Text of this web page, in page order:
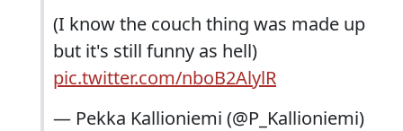
(I know the couch thing was made up
but it's still funny as hell)
pic.twitter.com/nboB2AlylR
— Pekka Kallioniemi (@P_Kallioniemi)